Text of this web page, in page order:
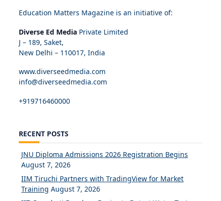
Education Matters Magazine is an initiative of:
Diverse Ed Media Private Limited
J – 189, Saket,
New Delhi – 110017, India
www.diverseedmedia.com
info@diverseedmedia.com
+919716460000
RECENT POSTS
JNU Diploma Admissions 2026 Registration Begins
August 7, 2026
IIM Tiruchi Partners with TradingView for Market
Training August 7, 2026